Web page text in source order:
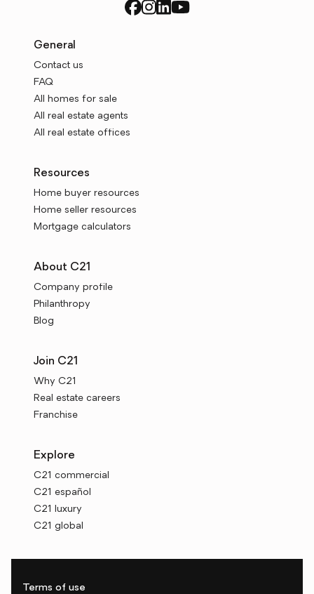
General
Contact us
FAQ
All homes for sale
All real estate agents
All real estate offices
Resources
Home buyer resources
Home seller resources
Mortgage calculators
About C21
Company profile
Philanthropy
Blog
Join C21
Why C21
Real estate careers
Franchise
Explore
C21 commercial
C21 español
C21 luxury
C21 global
Terms of use